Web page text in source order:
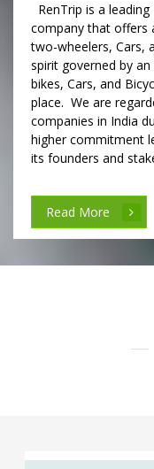
RenTrip is a
company that offers
two-wheelers, Cars,
spirit governed by
bikes, Cars, and
place. We are
companies in India
higher commitment
its founders and
Read More